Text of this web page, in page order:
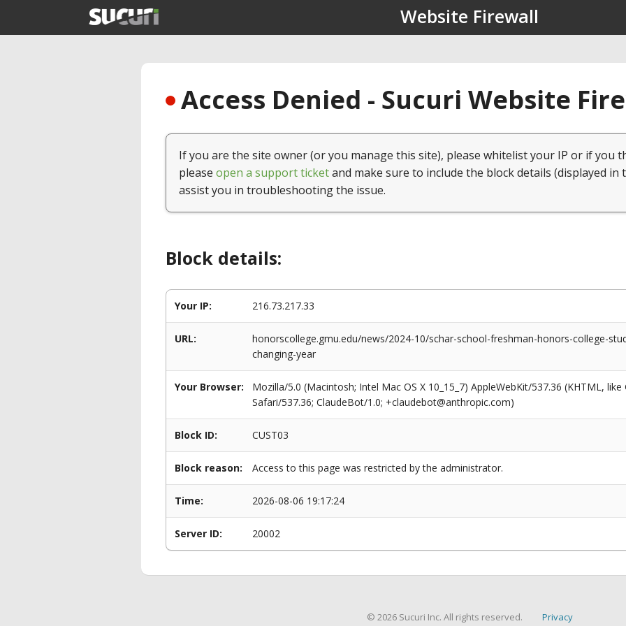
Website Firewall
Access Denied - Sucuri Website
If you are the site owner (or you manage this site), please whitelist your IP or if you
please open a support ticketand make sure to include the block details (displayed in
assist you in troubleshooting the issue.
Block details:
Your IP: 216.73.217.33
URL:
honorscollege.gmu.edu/news/2024-10/schar-school-freshman-honors-college-
changing-year
Your Browser:
Mozilla/5.0 (Macintosh; Intel Mac OS X 10_15_7) AppleWebKit/537.36 (KHTML,
Safari/537.36; ClaudeBot/1.0; +claudebot@anthropic.com)
Block ID: CUST03
Block reason: Access to this page was restricted by the administrator.
Time: 2026-08-06 19:17:24
Server ID: 20002
© 2026 Sucuri Inc. All rights reserved. Privacy